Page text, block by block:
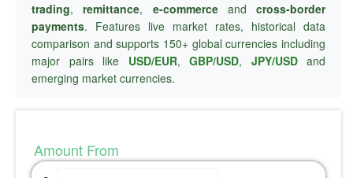
trading,remittance, e-commerceand cross-border
payments. Features live market rates, historical data
comparison and supports 150+ global currencies including
major pairs like USD/EUR, GBP/USD, JPY/USDand
emerging market currencies.
Amount From